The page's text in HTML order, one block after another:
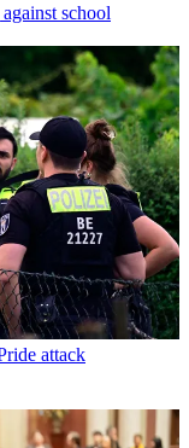
school
attack